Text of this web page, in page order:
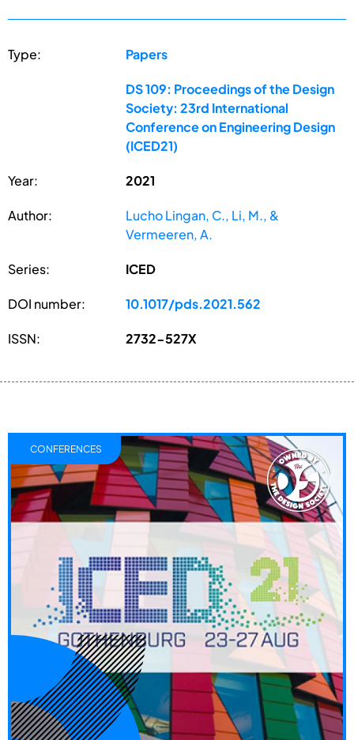
Type: Papers
DS 109: Proceedings of the Design
Society: 23rd International
Conference on Engineering Design
(ICED21)
Year: 2021
Author:
Lucho Lingan, C., Li, M., &
Vermeeren, A.
Series: ICED
DOI number: 10.1017/pds.2021.562
ISSN: 2732-527X
CONFERENCES